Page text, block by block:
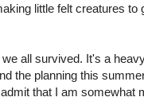
little felt creatures to
all survived. It's a
the planning this
that I am somewhat